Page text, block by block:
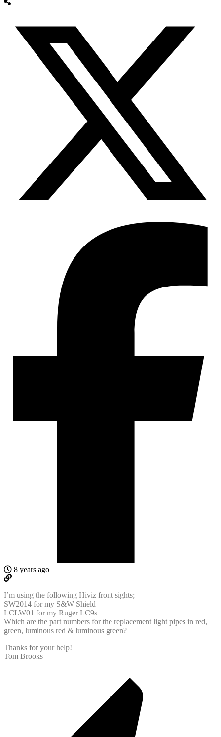
8 years ago
I’m using the following Hiviz front sights;
SW2014 for my S&W Shield
LCLW01 for my Ruger LC9s
Which are the part numbers for the replacement light pipes in red,
green, luminous red & luminous green?
Thanks for your help!
Tom Brooks